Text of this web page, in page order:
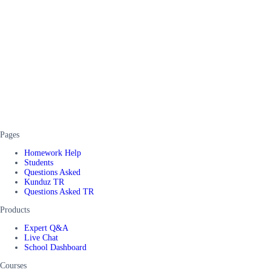
Pages
Homework Help
Students
Questions Asked
Kunduz TR
Questions Asked TR
Products
Expert Q&A
Live Chat
School Dashboard
Courses